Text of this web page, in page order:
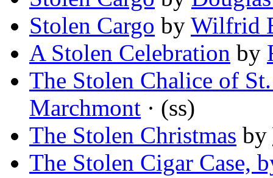
Stolen Cargo by Wilfrid
A Stolen Celebration by
The Stolen Chalice of
Marchmont · (ss)
The Stolen Christmas by
The Stolen Cigar